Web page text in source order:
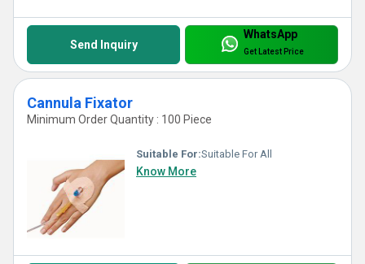
Send Inquiry
WhatsApp
Get Latest Price
Cannula Fixator
Minimum Order Quantity : 100 Piece
Suitable For:Suitable For All
Know More